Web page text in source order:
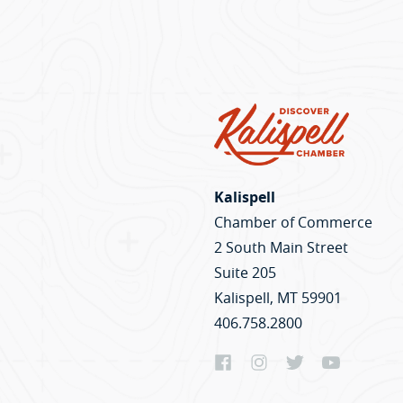
Kalispell
Chamber of Commerce
2 South Main Street
Suite 205
Kalispell, MT 59901
406.758.2800